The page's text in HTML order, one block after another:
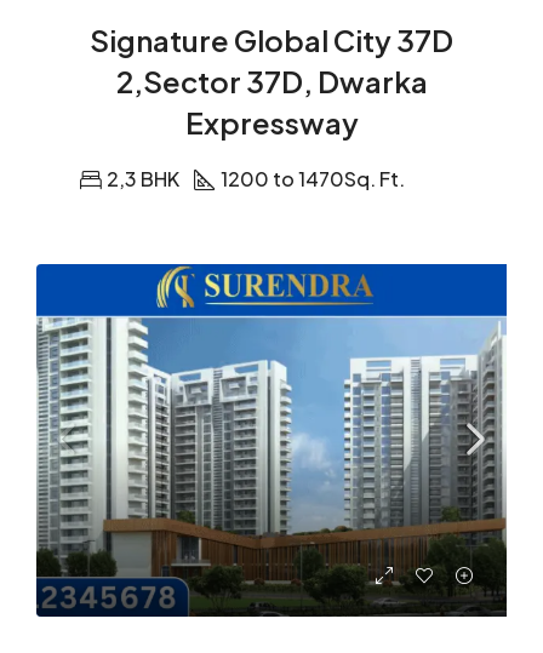
Signature Global City 37D
2,Sector 37D, Dwarka
Expressway
2,3 BHK 1200 to 1470Sq. Ft.